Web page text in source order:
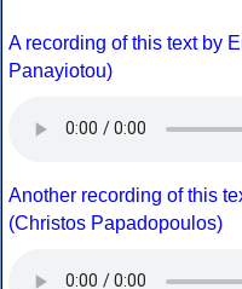
A recording of this text by
Panayiotou)
Another recording of this
(Christos Papadopoulos)